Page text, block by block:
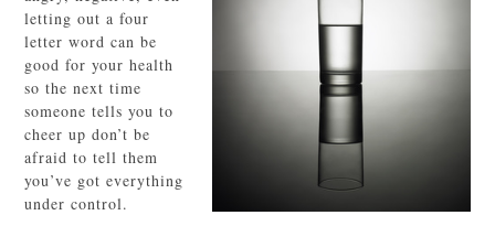
letting out a four
letter word can be
good for your health
so the next time
someone tells you to
cheer up don’t be
afraid to tell them
you’ve got everything
under control.